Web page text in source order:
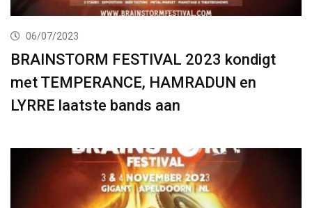
06/07/2023
BRAINSTORM FESTIVAL 2023 kondigt
met TEMPERANCE, HAMRADUN en
LYRRE laatste bands aan